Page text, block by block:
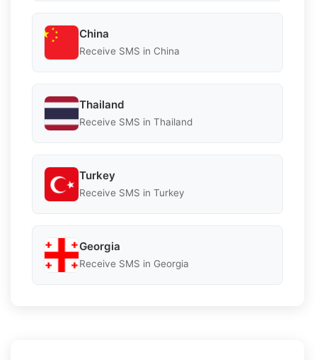
China
Receive SMS in China
Thailand
Receive SMS in Thailand
Turkey
Receive SMS in Turkey
Georgia
Receive SMS in Georgia